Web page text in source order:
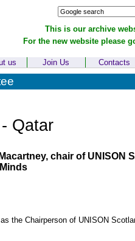
This is our archive
For the new website please
us Join Us Contacts
Qatar
chair of UNISON
the Chairperson of UNISON